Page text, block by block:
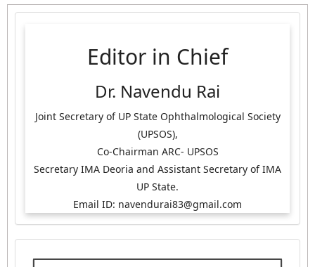
Editor in Chief
Dr. Navendu Rai
Joint Secretary of UP State Ophthalmological Society
(UPSOS),
Co-Chairman ARC- UPSOS
Secretary IMA Deoria and Assistant Secretary of IMA
UP State.
Email ID: navendurai83@gmail.com